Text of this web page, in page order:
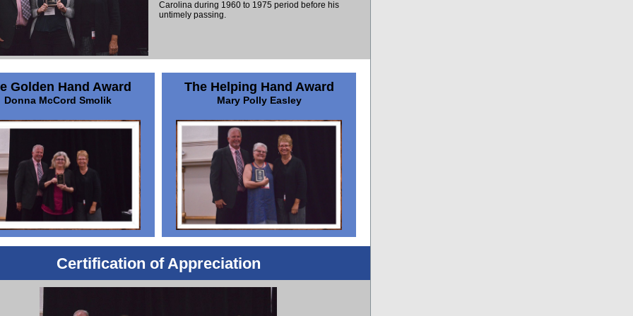
Carolina during 1960 to 1975 period before his
untimely passing.
Golden Hand Award
Donna McCord Smolik
The Helping Hand Award
Mary Polly Easley
Certification of Appreciation